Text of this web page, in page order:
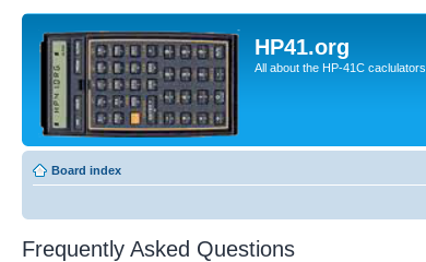
HP41.org
All about the HP-41C caclulators
Board index
Frequently Asked Questions